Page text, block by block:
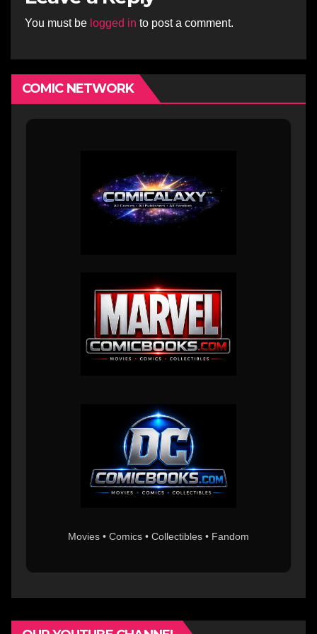
You must be logged in to post a comment.
COMIC NETWORK
Movies • Comics • Collectibles • Fandom